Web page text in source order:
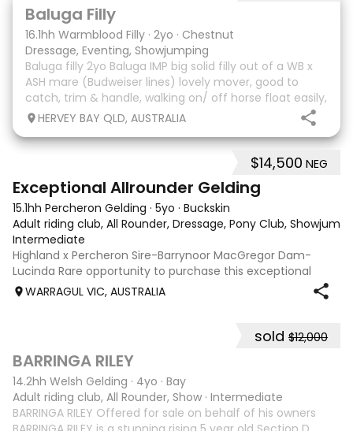
Baluga Filly
16.1hh Warmblood Filly · 2yo · Chestnut
Dressage, Eventing, Showjumping
Baluga filly 2yo Baluga IMP big solid filly out of a WB x
ASH mare (Budweiser lines) lovely mover, good to
catch, trim & handle, walking on/ off horse float easily,
has done some solo local trips & been fine. Should
HERVEY BAY QLD, AUSTRALIA
$14,500 NEG
Exceptional Allrounder Gelding
15.1hh Percheron Gelding · 5yo · Buckskin
Adult riding club, All Rounder, Dressage, Pony Club,
Intermediate
Highland x Percheron Sire-Barrynoor MacGregor Dam-
Lucinda Rare opportunity to purchase this exceptional
young gelding with impeccable breeding, 5yo approx 15hh
WARRAGUL VIC, AUSTRALIA
sold $12,000
BARRINGA RILEY
14.2hh Welsh Gelding · 4yo · Bay
Adult riding club, All Rounder, Show · Intermediate
BARRINGA RILEY Offered for sale on behalf of his owners